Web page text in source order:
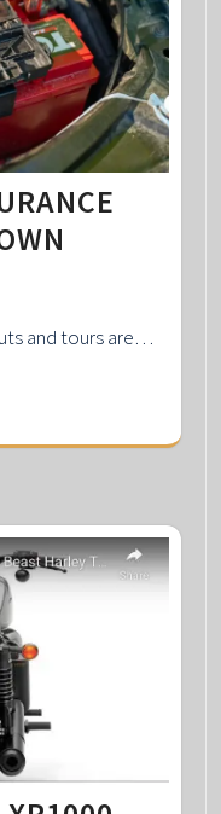
and tours are…